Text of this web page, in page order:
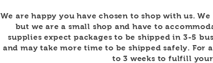
We are happy you have chosen to shop with us.
but we are a small shop and have to
supplies expect packages to be shipped in 3-5
and may take more time to be shipped safely. For
to 3 weeks tofulfill